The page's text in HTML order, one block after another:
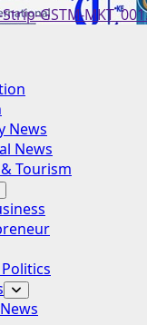
News
News
Tourism